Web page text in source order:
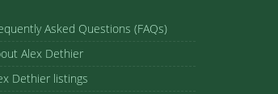
Asked Questions (FAQs)
Alex Dethier
Dethier listings